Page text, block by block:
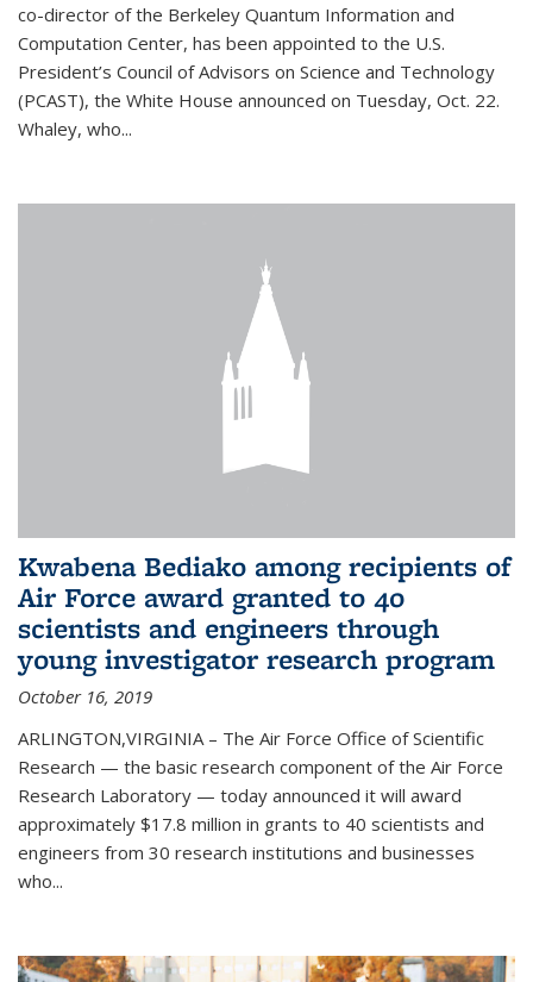
co-director of the Berkeley Quantum Information and
Computation Center, has been appointed to the U.S.
President’s Council of Advisors on Science and Technology
(PCAST), the White House announced on Tuesday, Oct. 22.
Whaley, who...
Kwabena Bediako among recipients of
Air Force award granted to 40
scientists and engineers through
young investigator research program
October 16, 2019
ARLINGTON,VIRGINIA – The Air Force Office of Scientific
Research — the basic research component of the Air Force
Research Laboratory — today announced it will award
approximately $17.8 million in grants to 40 scientists and
engineers from 30 research institutions and businesses
who...